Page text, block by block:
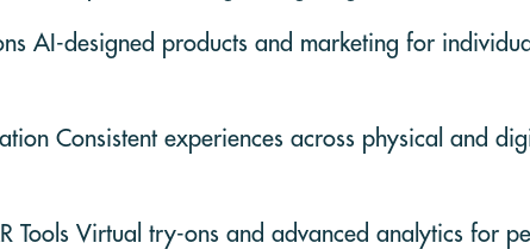
AI-designed products and marketing for
Consistent experiences across physical and
Tools Virtual try-ons and advanced analytics for